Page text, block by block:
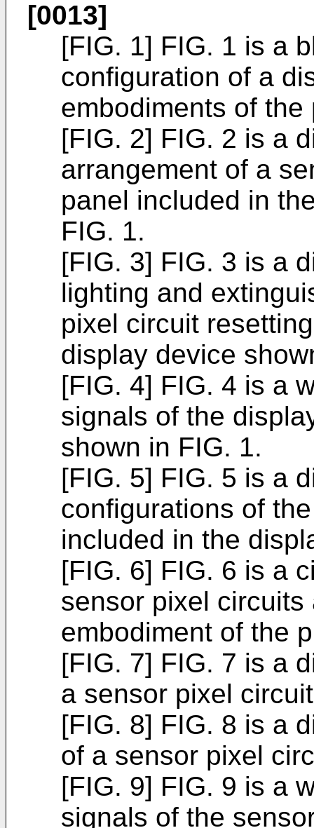
[0013]
[FIG. 1] FIG. 1 is a
configuration of a
embodiments of
[FIG. 2] FIG. 2 is a
arrangement of a
panel included in
FIG. 1.
[FIG. 3] FIG. 3 is a
lighting and
pixel circuit
display device
[FIG. 4] FIG. 4 is a
signals of the
shown in FIG. 1.
[FIG. 5] FIG. 5 is a
configurations of
included in the
[FIG. 6] FIG. 6 is a
sensor pixel
embodiment of the
[FIG. 7] FIG. 7 is a
a sensor pixel
[FIG. 8] FIG. 8 is a
of a sensor pixel
[FIG. 9] FIG. 9 is a
signals of the